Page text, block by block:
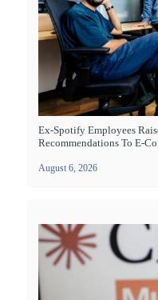
Ex-Spotify Employees
Recommendations To E-
August 6, 2026